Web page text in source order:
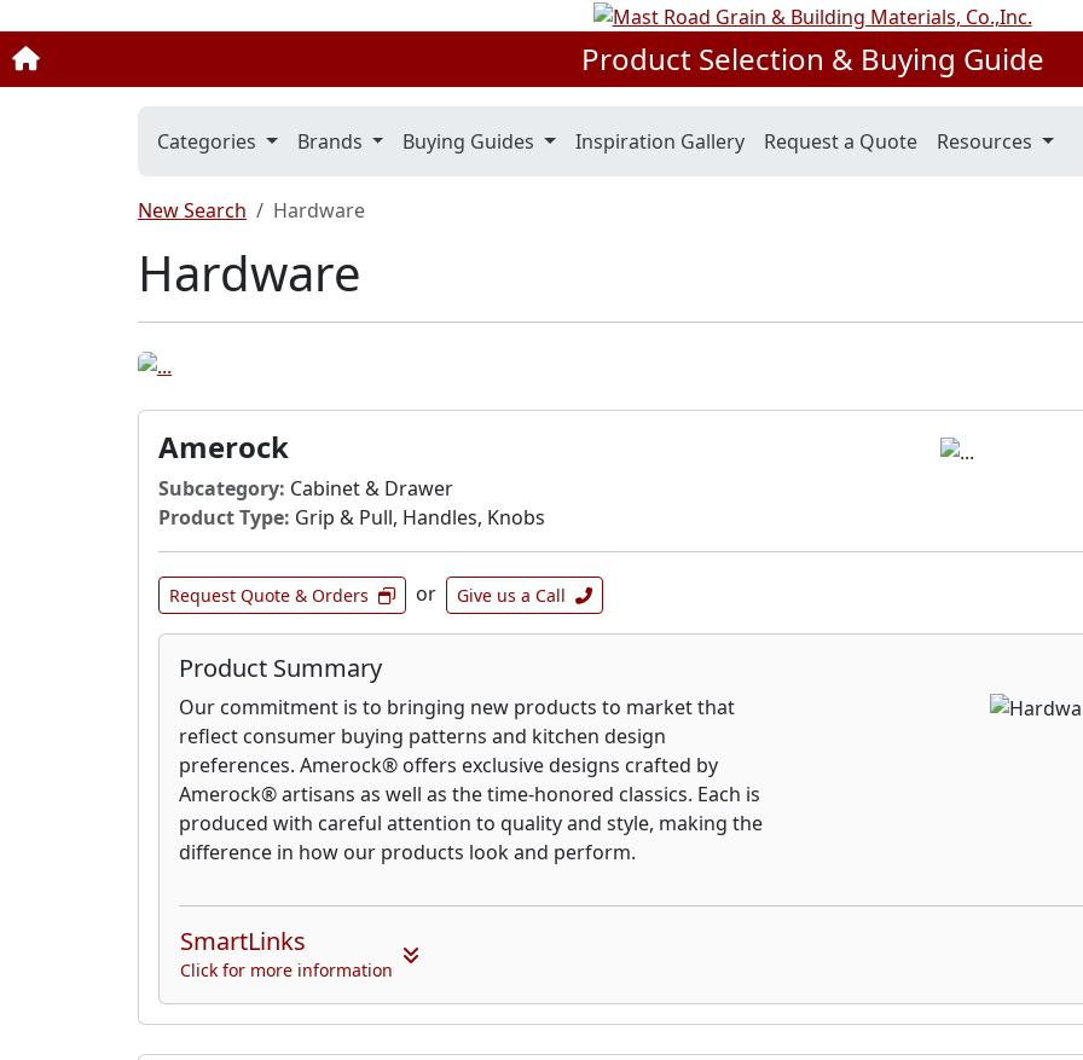
Product Selection & Buying Guide
Categories Brands Buying Guides Inspiration Gallery Request a Quote Resources
New Search Hardware
Hardware
Amerock
Subcategory: Cabinet & Drawer
Product Type: Grip & Pull, Handles, Knobs
Request Quote & Orders or Give us a Call
Product Summary
Our commitment is to bringing new products to market that
reflect consumer buying patterns and kitchen design
preferences. Amerock® offers exclusive designs crafted by
Amerock® artisans as well as the time-honored classics. Each is
produced with careful attention to quality and style, making the
difference in how our products look and perform.
SmartLinks
Click for more information